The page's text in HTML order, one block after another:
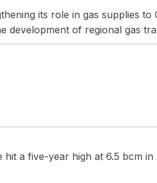
its role in gas supplies
development of regional gas
hit a five-year high at 6.5 bcm in